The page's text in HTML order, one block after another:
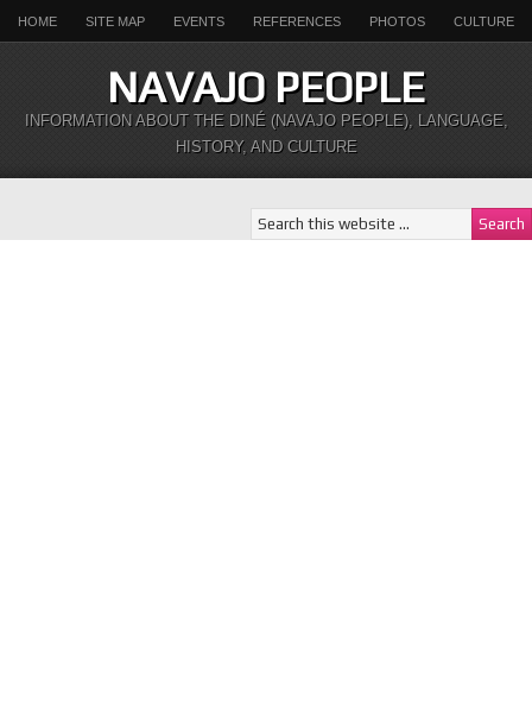
HOME SITE MAP EVENTS REFERENCES PHOTOS CULTURE
NAVAJO PEOPLE
INFORMATION ABOUT THE DINÉ (NAVAJO PEOPLE), LANGUAGE,
HISTORY, AND CULTURE